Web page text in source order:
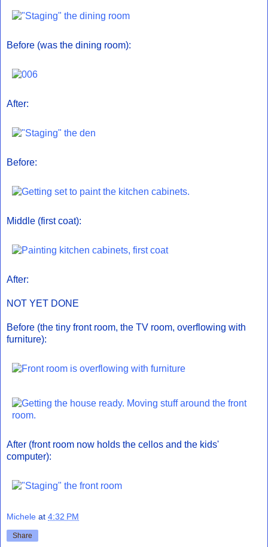
Before (was the dining room):
After:
Before:
Middle (first coat):
After:
NOT YET DONE
Before (the tiny front room, the TV room, overflowing with
furniture):
After (front room now holds the cellos and the kids'
computer):
Michele at 4:32 PM
Share